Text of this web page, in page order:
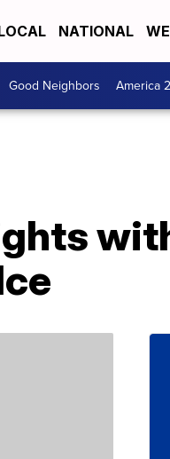
NATIONAL
Good Neighbors America